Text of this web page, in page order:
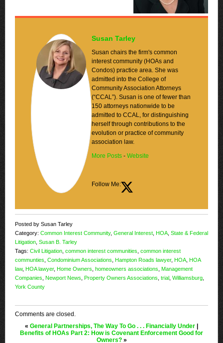
Susan Tarley
Susan chairs the firm's common
interest community (HOAs and
Condos) practice area. She was
admitted into the College of
Community Association Attorneys
(“CCAL”). Susan is one of fewer than
150 attorneys nationwide to be
admitted to CCAL, for distinguishing
herself through contributions to the
evolution or practice of community
association law.
More Posts - Website
Follow Me:
Posted by Susan Tarley
Category: Common Interest Community, General Interest HOA State & Federal
Litigation Susan B. Tarley
Tags: Civil Litigation common interest communities common interest
communties Condominium Associations Hampton Roads lawyer, HOA HOA
law, HOA lawyer, Home Owners homeowners associations Management
Companies Newport News Property Owners Associations trial Williamsburg
York County
Comments are closed.
« General Partnerships, The Way To Go . . . Financially Under
Benefits of HOAs Part 2: How is Covenant Enforcement Good for
Owners?»